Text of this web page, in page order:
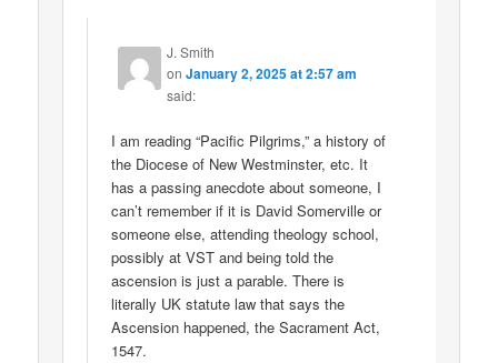
J. Smith
onJanuary 2, 2025 at 2:57 am
said:
I am reading “Pacific Pilgrims,” a history of
the Diocese of New Westminster, etc. It
has a passing anecdote about someone, I
can’t remember if it is David Somerville or
someone else, attending theology school,
possibly at VST and being told the
ascension is just a parable. There is
literally UK statute law that says the
Ascension happened, the Sacrament Act,
1547.